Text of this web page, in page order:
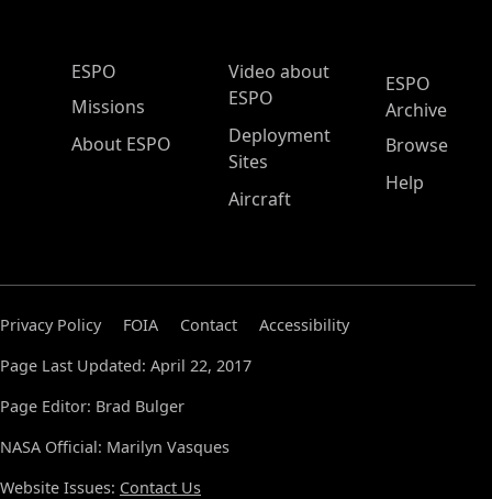
ESPO Main Menu
ESPO
Missions
About ESPO
Video about
ESPO
Deployment
Sites
Aircraft
ESPO
Archive
Browse
Help
Privacy Policy FOIA Contact
Accessibility
Page Last Updated: April 22, 2017
Page Editor: Brad Bulger
NASA Official: Marilyn Vasques
Website Issues: Contact Us